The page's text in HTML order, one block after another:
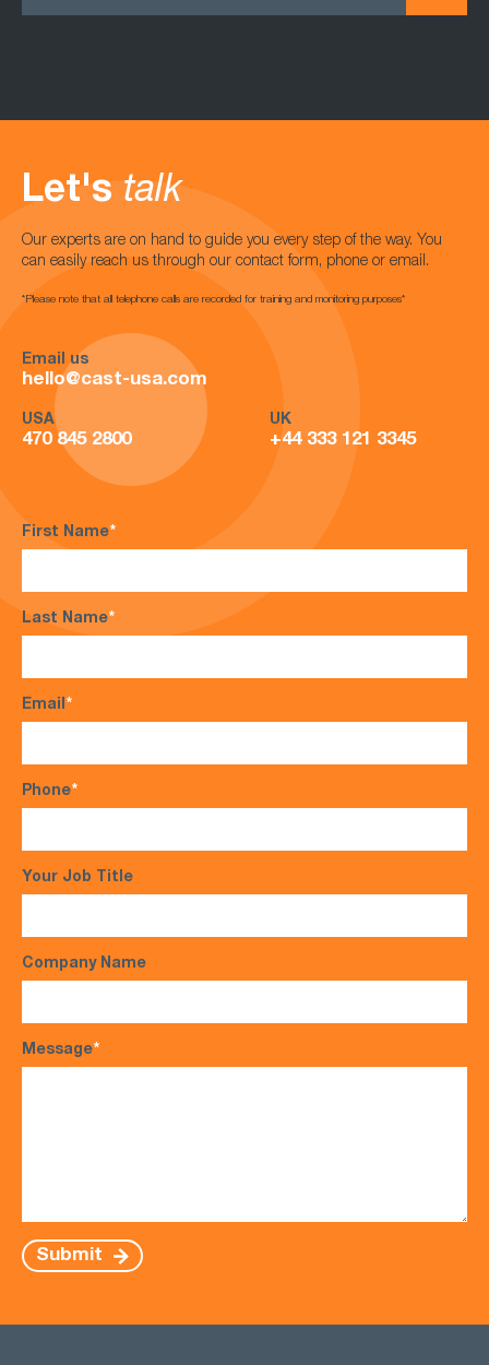
Let's talk
Our experts are on hand to guide you every step of the way. You
can easily reach us through our contact form, phone or email.
*Please note that all telephone calls are recorded for training and monitoring purposes*
Email us
hello@cast-usa.com
USA
470 845 2800
UK
+44 333 121 3345
First Name*
Last Name*
Email*
Phone*
Your Job Title
Company Name
Message*
Submit